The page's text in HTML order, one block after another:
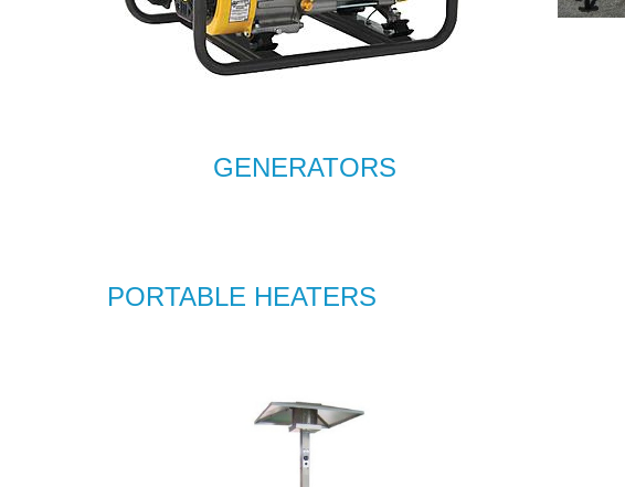
GENERATORS
PORTABLE HEATERS